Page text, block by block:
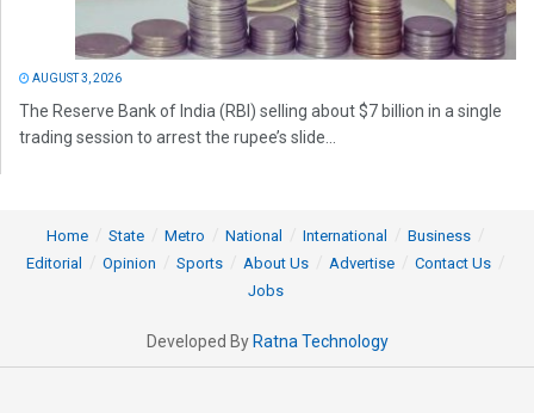
AUGUST 3, 2026
The Reserve Bank of India (RBI) selling about $7 billion in a single
trading session to arrest the rupee’s slide...
Home State Metro National International
Business
Editorial
Opinion Sports About Us Advertise
Contact Us
Jobs
Developed By Ratna Technology